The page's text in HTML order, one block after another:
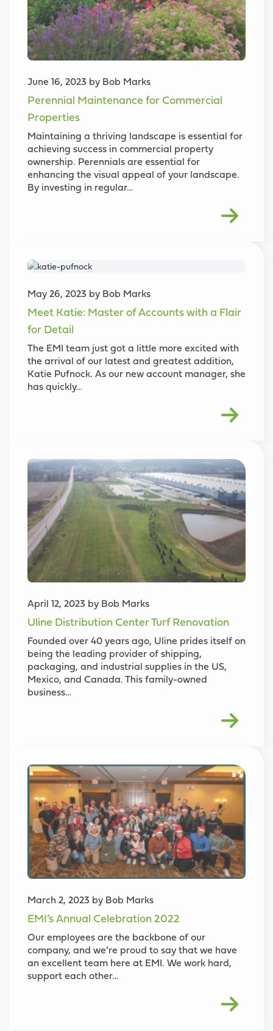
June 16, 2023 by Bob Marks
Perennial Maintenance for Commercial
Properties
Maintaining a thriving landscape is essential for
achieving success in commercial property
ownership. Perennials are essential for
enhancing the visual appeal of your landscape.
By investing in regular…
May 26, 2023 by Bob Marks
Meet Katie: Master of Accounts with a Flair
for Detail
The EMI team just got a little more excited with
the arrival of our latest and greatest addition,
Katie Pufnock. As our new account manager, she
has quickly…
April 12, 2023 by Bob Marks
Uline Distribution Center Turf Renovation
Founded over 40 years ago, Uline prides itself on
being the leading provider of shipping,
packaging, and industrial supplies in the US,
Mexico, and Canada. This family-owned
business…
March 2, 2023 by Bob Marks
EMI’s Annual Celebration 2022
Our employees are the backbone of our
company, and we’re proud to say that we have
an excellent team here at EMI. We work hard,
support each other…